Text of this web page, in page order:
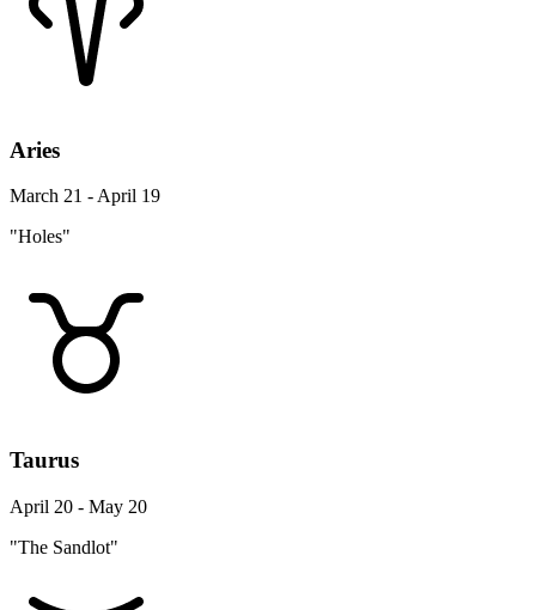
Aries
March 21 - April 19
"Holes"
Taurus
April 20 - May 20
"The Sandlot"